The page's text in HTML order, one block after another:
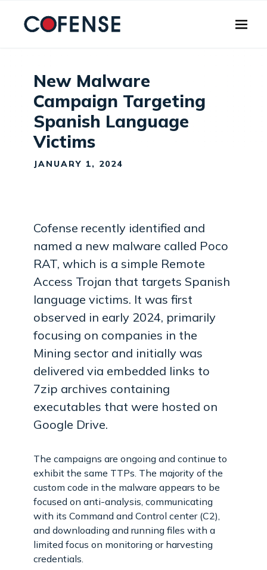
New Malware
Campaign Targeting
Spanish Language
Victims
JANUARY 1, 2024
Cofense recently identified and
named a new malware called Poco
RAT, which is a simple Remote
Access Trojan that targets Spanish
language victims. It was first
observed in early 2024, primarily
focusing on companies in the
Mining sector and initially was
delivered via embedded links to
7zip archives containing
executables that were hosted on
Google Drive.
The campaigns are ongoing and continue to
exhibit the same TTPs. The majority of the
custom code in the malware appears to be
focused on anti-analysis, communicating
with its Command and Control center (C2),
and downloading and running files with a
limited focus on monitoring or harvesting
credentials.